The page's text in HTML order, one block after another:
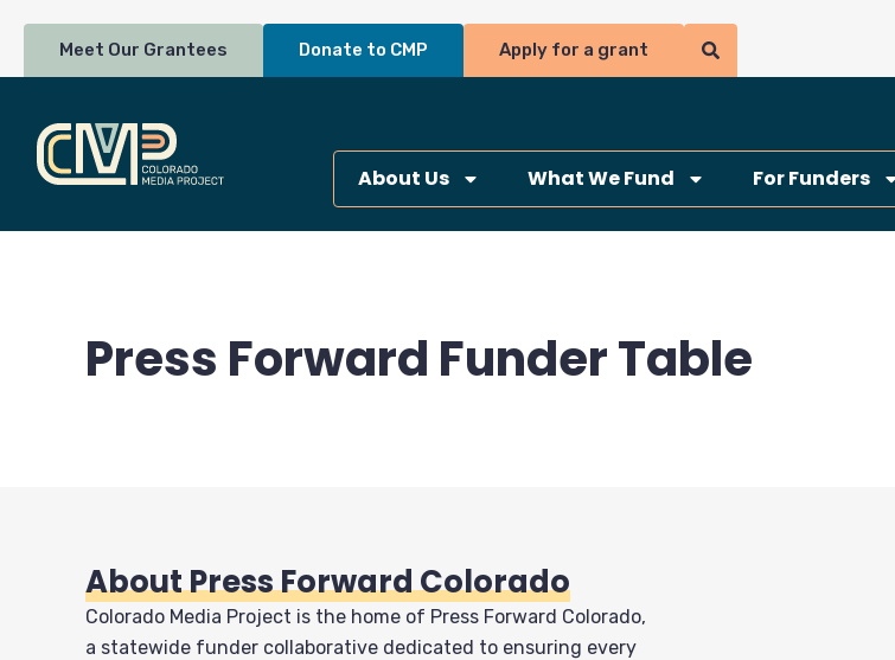
content
Meet Our Grantees Donate to CMP Apply for a grant
About Us What We Fund For Funders
Press Forward Funder Table
About Press Forward Colorado
Colorado Media Project is the home of Press Forward Colorado,
a statewide funder collaborative dedicated to ensuring every